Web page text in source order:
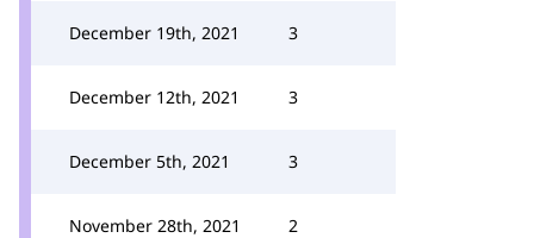
December 19th, 2021 3
December 12th, 2021 3
December 5th, 2021 3
November 28th, 2021 2